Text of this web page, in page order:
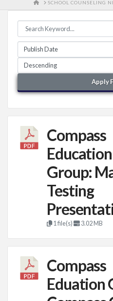
HOME
SCHOOL COUNSELING
Apply
Compass
Education
Group:
Testing
1 file(s) 3.02 MB
Compass
Eduation